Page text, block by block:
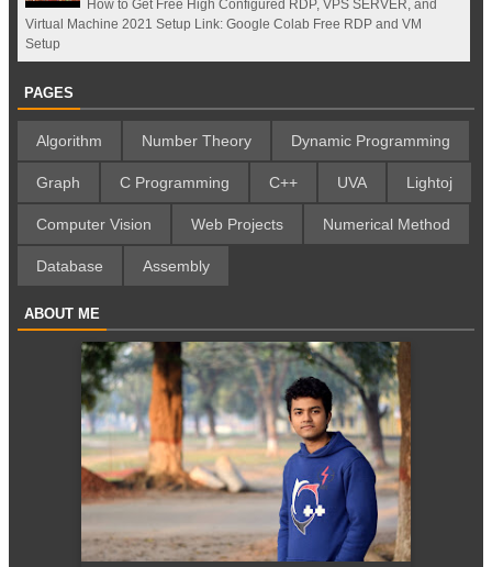
How to Get Free High Configured RDP, VPS SERVER, and
Virtual Machine 2021 Setup Link: Google Colab Free RDP and VM
Setup
PAGES
Algorithm Number Theory Dynamic Programming
Graph C Programming C++ UVA Lightoj
Computer Vision Web Projects Numerical Method
Database Assembly
ABOUT ME